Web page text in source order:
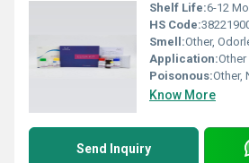
Shelf Life:6-12
HS Code:
Smell:Other,
Application:Other ,
Poisonous:Other,
Know More
Send Inquiry